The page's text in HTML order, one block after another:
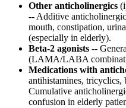
Other anticholinergics
-- Additive
mouth, constipation,
(especially in elderly).
Beta-2 agonists --
(LAMA/LABA
Medications with
antihistamines, tricyclics,
Cumulative
confusion in elderly